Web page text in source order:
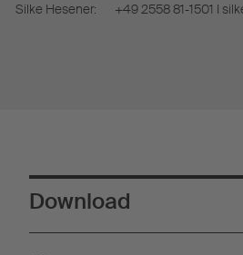
Silke Hesener:
+49 2558 81-1501 I
Download